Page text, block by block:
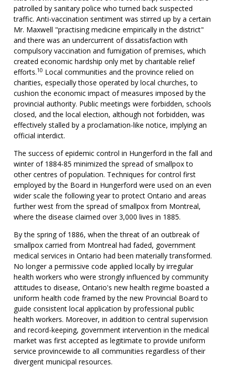
patrolled by sanitary police who turned back suspected
traffic. Anti-vaccination sentiment was stirred up by a certain
Mr. Maxwell "practising medicine empirically in the district"
and there was an undercurrent of dissatisfaction with
compulsory vaccination and fumigation of premises, which
created economic hardship only met by charitable relief
efforts.10 Local communities and the province relied on
charities, especially those operated by local churches, to
cushion the economic impact of measures imposed by the
provincial authority. Public meetings were forbidden, schools
closed, and the local election, although not forbidden, was
effectively stalled by a proclamation-like notice, implying an
official interdict.
The success of epidemic control in Hungerford in the fall and
winter of 1884-85 minimized the spread of smallpox to
other centres of population. Techniques for control first
employed by the Board in Hungerford were used on an even
wider scale the following year to protect Ontario and areas
further west from the spread of smallpox from Montreal,
where the disease claimed over 3,000 lives in 1885.
By the spring of 1886, when the threat of an outbreak of
smallpox carried from Montreal had faded, government
medical services in Ontario had been materially transformed.
No longer a permissive code applied locally by irregular
health workers who were strongly influenced by community
attitudes to disease, Ontario's new health regime boasted a
uniform health code framed by the new Provincial Board to
guide consistent local application by professional public
health workers. Moreover, in addition to central supervision
and record-keeping, government intervention in the medical
market was first accepted as legitimate to provide uniform
service provincewide to all communities regardless of their
divergent municipal resources.